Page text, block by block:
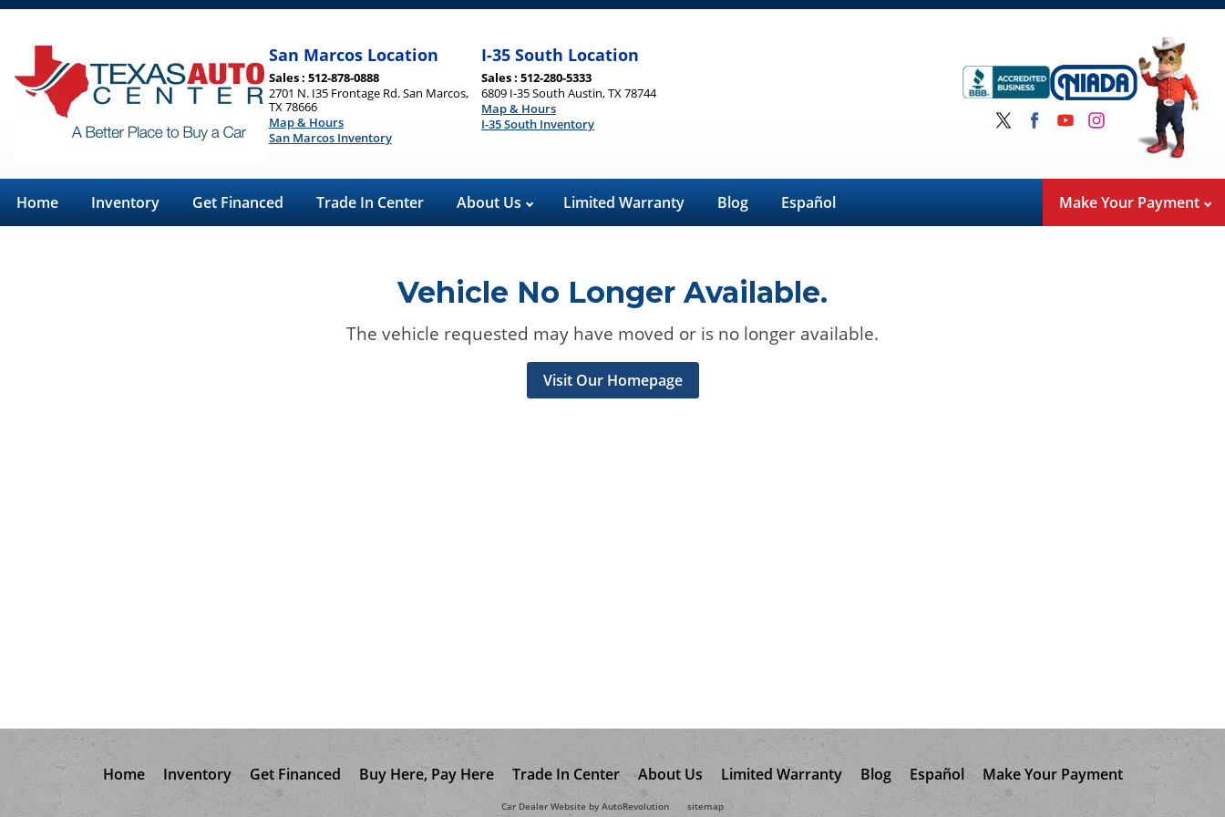
San Marcos Location
Sales : 512-878-0888
2701 N. I35 Frontage Rd. San Marcos,
TX 78666
Map & Hours
San Marcos Inventory
I-35 South Location
Sales : 512-280-5333
6809 I-35 South Austin, TX 78744
Map & Hours
I-35 South Inventory
Home Inventory Get Financed Trade In Center About Us Limited Warranty Blog Español Make Your Payment
Vehicle No Longer Available.
The vehicle requested may have moved or is no longer available.
Visit Our Homepage
Home Inventory Get Financed Buy Here, Pay Here Trade In Center About Us Limited Warranty Blog Español Make Your Payment
Car Dealer Website by AutoRevolution sitemap